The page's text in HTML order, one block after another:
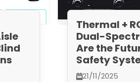
Thermal +
Dual-
Are the
Safety
21/11/2025